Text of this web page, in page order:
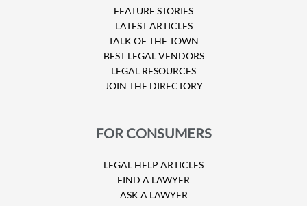
FEATURE STORIES
LATEST ARTICLES
TALK OF THE TOWN
BEST LEGAL VENDORS
LEGAL RESOURCES
JOIN THE DIRECTORY
FOR CONSUMERS
LEGAL HELP ARTICLES
FIND A LAWYER
ASK A LAWYER